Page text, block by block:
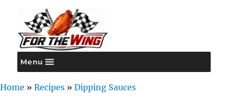
For the Wing
Menu
Home » Recipes » Dipping Sauces